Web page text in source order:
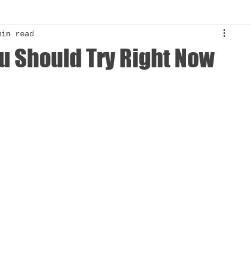
Should Try Right Now
read